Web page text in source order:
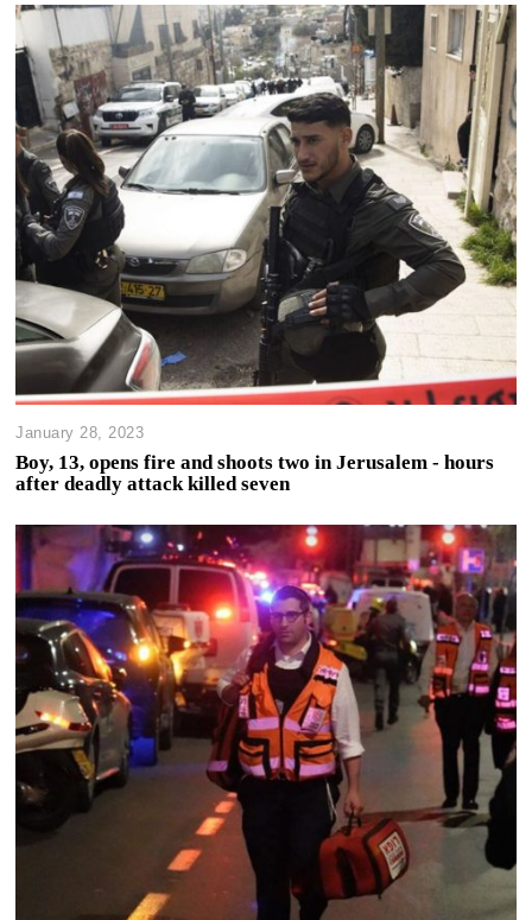
January 28, 2023
Boy, 13, opens fire and shoots two in Jerusalem - hours
after deadly attack killed seven